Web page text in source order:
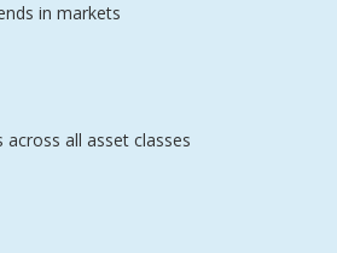
in markets
all asset classes